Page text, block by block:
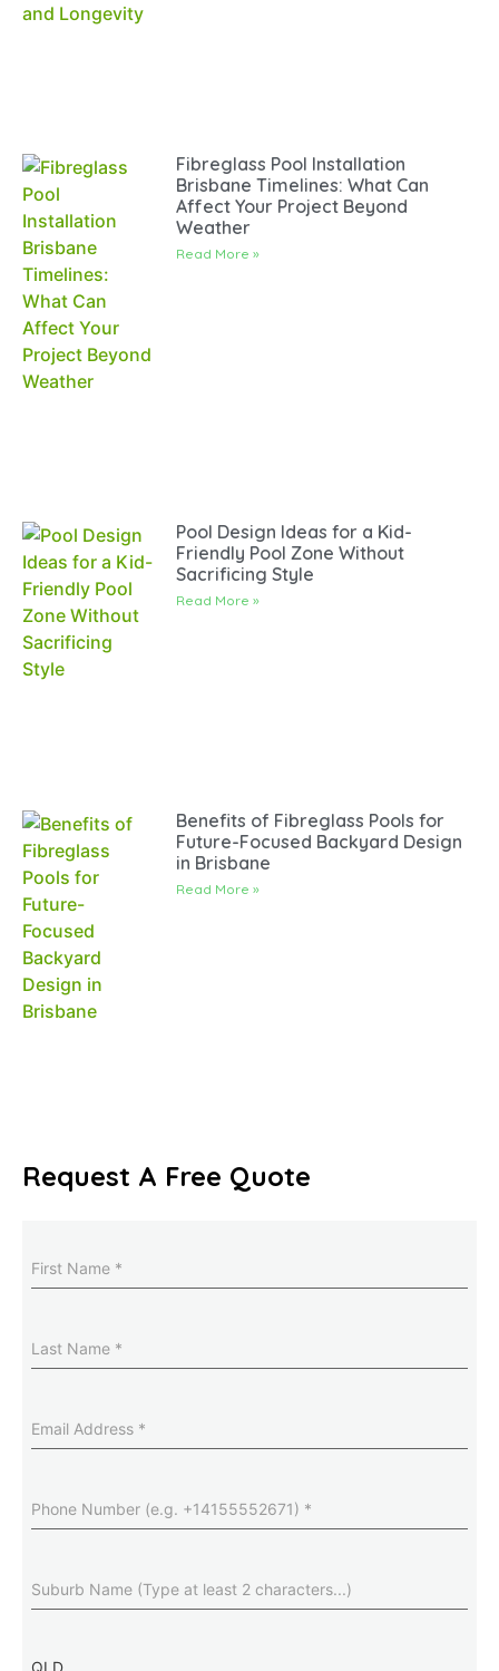
Fibreglass Pool Installation
Brisbane Timelines: What Can
Affect Your Project Beyond
Weather
Read More »
Pool Design Ideas for a Kid-
Friendly Pool Zone Without
Sacrificing Style
Read More »
Benefits of Fibreglass Pools for
Future-Focused Backyard Design
in Brisbane
Read More »
Request A Free Quote
Name(Required)
Address(Required)
Number(Required)
(Required)
State